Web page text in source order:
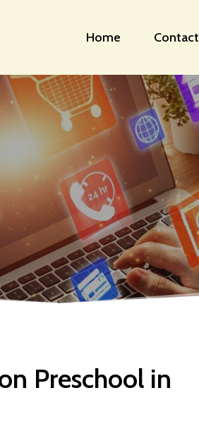
Home Contact
Preschool in